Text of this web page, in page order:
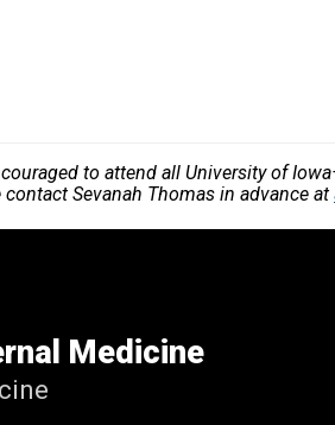
to attend all University of
Sevanah Thomas in advance at
Medicine